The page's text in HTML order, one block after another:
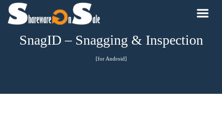
SnagID – Snagging & Inspection
[for Android]